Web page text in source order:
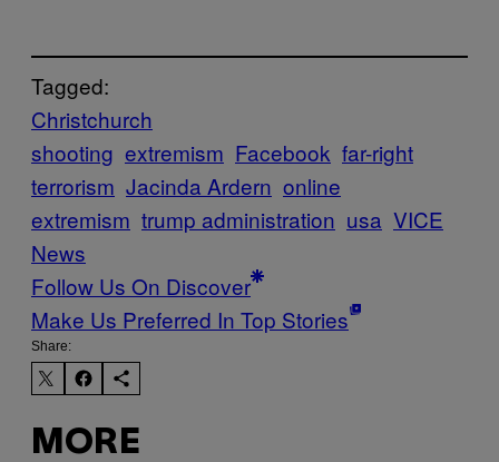
Tagged:
Christchurch
shooting extremism Facebook far-right
terrorism Jacinda Ardern online
extremism trump administration usa VICE
News
Follow Us On Discover
Make Us Preferred In Top Stories
Share:
MORE